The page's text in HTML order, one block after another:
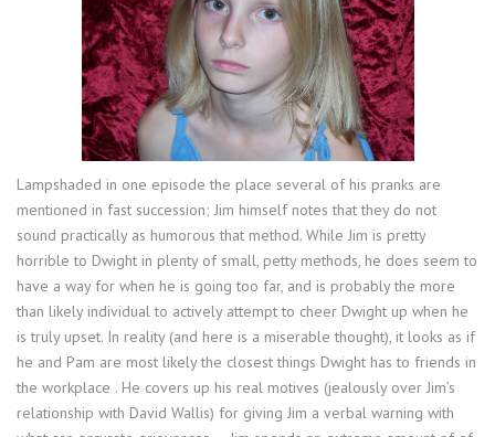
Lampshaded in one episode the place several of his pranks are
mentioned in fast succession; Jim himself notes that they do not
sound practically as humorous that method. While Jim is pretty
horrible to Dwight in plenty of small, petty methods, he does seem to
have a way for when he is going too far, and is probably the more
than likely individual to actively attempt to cheer Dwight up when he
is truly upset. In reality (and here is a miserable thought), it looks as if
he and Pam are most likely the closest things Dwight has to friends in
the workplace . He covers up his real motives (jealously over Jim’s
relationship with David Wallis) for giving Jim a verbal warning with